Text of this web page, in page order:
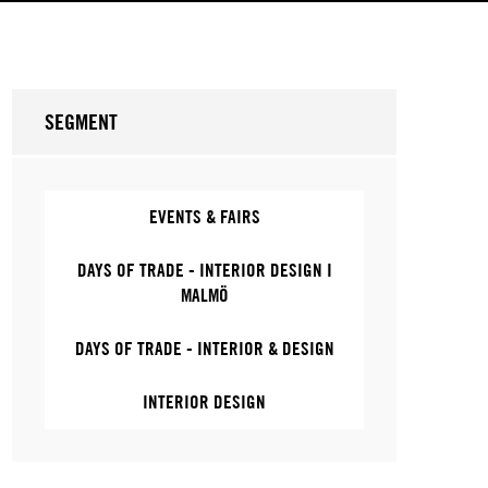
SEGMENT
EVENTS & FAIRS
DAYS OF TRADE - INTERIOR DESIGN I
MALMÖ
DAYS OF TRADE - INTERIOR & DESIGN
INTERIOR DESIGN